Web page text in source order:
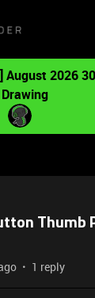
August 2026
Drawing
Thumb
1 reply